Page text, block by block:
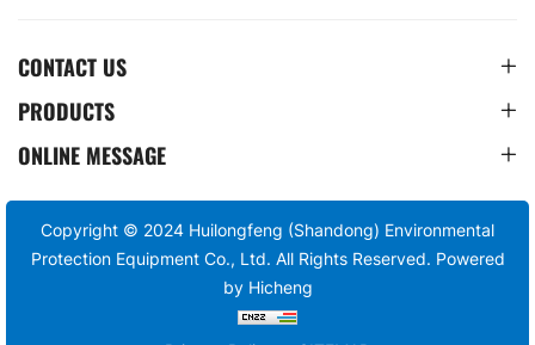
CONTACT US
PRODUCTS
ONLINE MESSAGE
Copyright © 2024 Huilongfeng (Shandong) Environmental
Protection Equipment Co., Ltd. All Rights Reserved. Powered
by Hicheng